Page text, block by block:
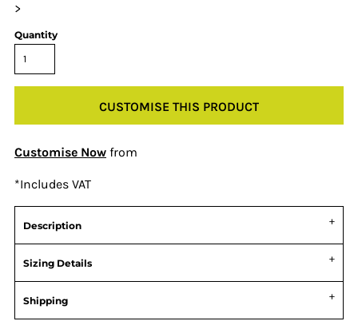
>
Quantity
CUSTOMISE THIS PRODUCT
Customise Now from
*Includes VAT
Description
Sizing Details
Shipping